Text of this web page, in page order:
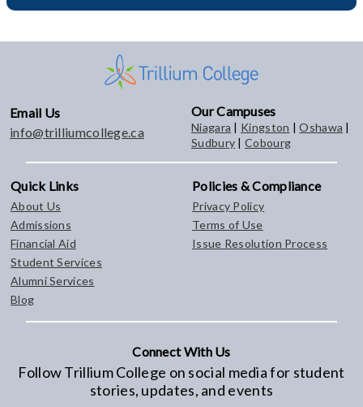
Email Us
info@trilliumcollege.ca
Our Campuses
Niagara | Kingston |Oshawa |
Sudbury |Cobourg
Quick Links
About Us
Admissions
Financial Aid
Student Services
Alumni Services
Blog
Policies & Compliance
Privacy Policy
Terms of Use
Issue Resolution Process
Connect With Us
Follow Trillium College on social media for student
stories, updates, and events